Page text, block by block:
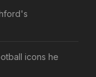
icons he